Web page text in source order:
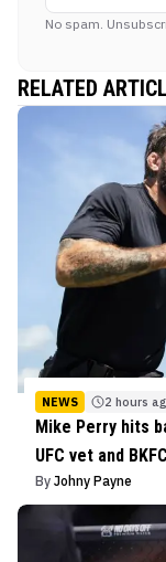
No spam.
RELATED
NEWS 2 hours
Mike Perry hits
UFC vet and
By Johny Payne